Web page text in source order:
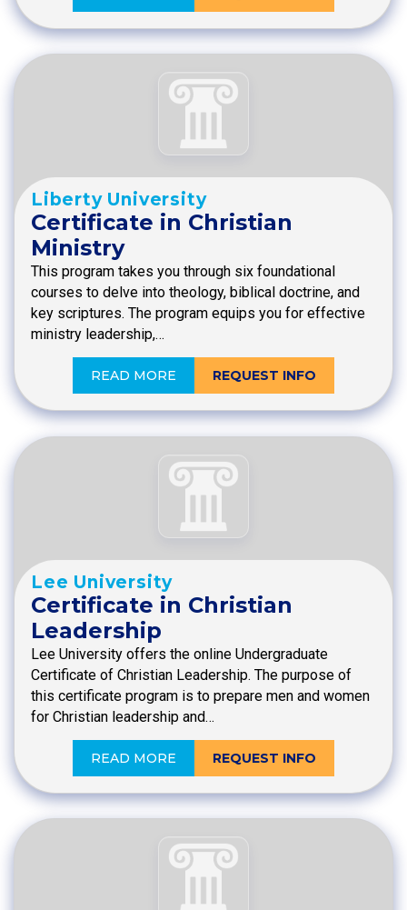
Liberty University
Certificate in Christian
Ministry
This program takes you through six foundational
courses to delve into theology, biblical doctrine, and
key scriptures. The program equips you for effective
ministry leadership,…
READ MORE REQUEST INFO
Lee University
Certificate in Christian
Leadership
Lee University offers the online Undergraduate
Certificate of Christian Leadership. The purpose of
this certificate program is to prepare men and women
for Christian leadership and…
READ MORE REQUEST INFO